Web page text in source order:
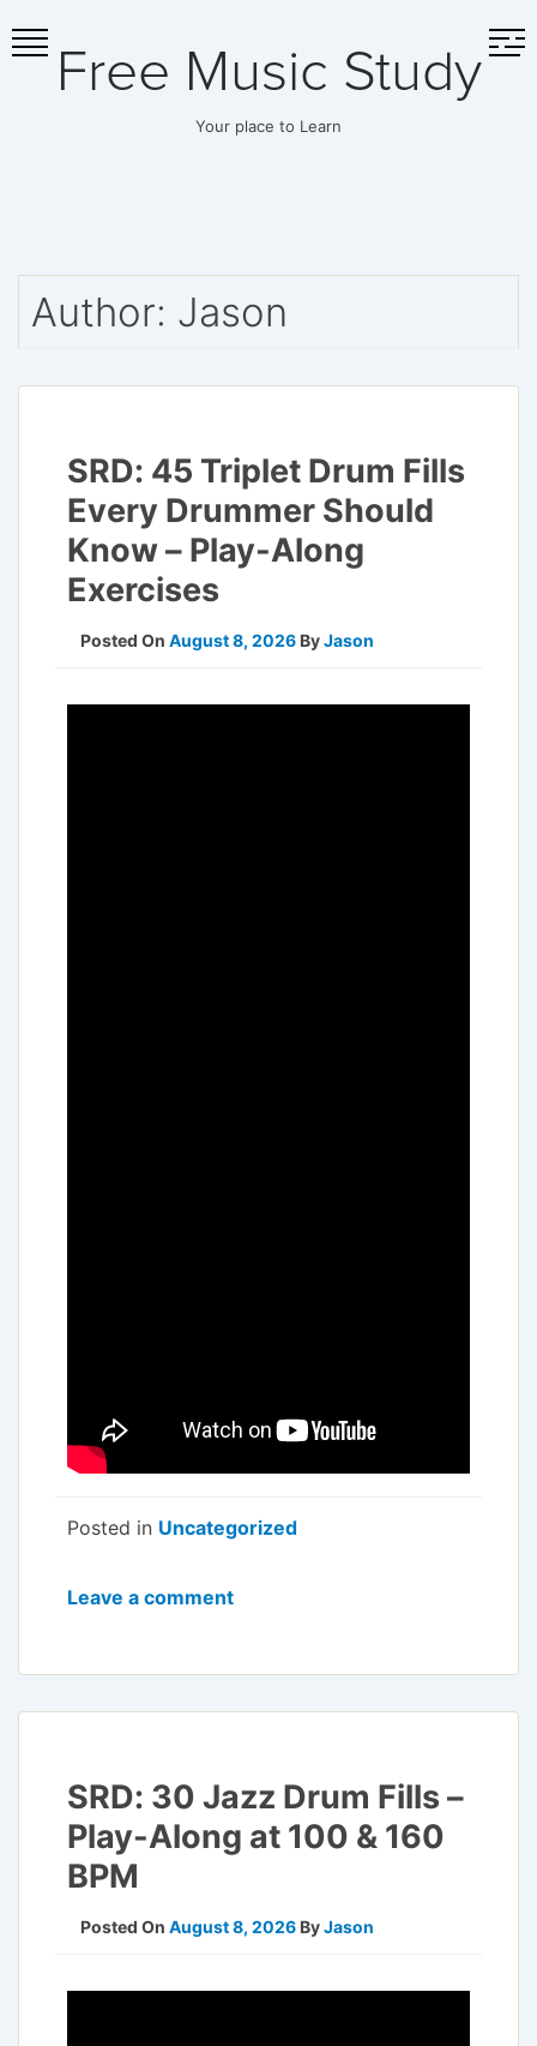
Skip
Free Music Study
Your place to Learn
Author: Jason
SRD: 45 Triplet Drum Fills
Every Drummer Should
Know – Play-Along
Exercises
Posted On August 8, 2026 ByJason
Posted in Uncategorized
Leave a comment
SRD: 30 Jazz Drum Fills –
Play-Along at 100 & 160
BPM
Posted On August 8, 2026 ByJason